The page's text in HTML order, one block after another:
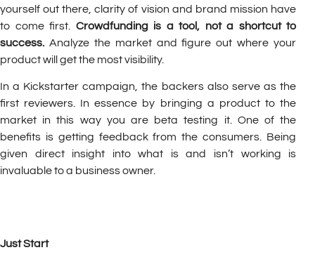
yourself out there, clarity of vision and brand mission have
to come first. Crowdfunding is a tool, not a shortcut to
success. Analyze the market and figure out where your
product will get the most visibility.
In a Kickstarter campaign, the backers also serve as the
first reviewers. In essence by bringing a product to the
market in this way you are beta testing it. One of the
benefits is getting feedback from the consumers. Being
given direct insight into what is and isn’t working is
invaluable to a business owner.
Just Start